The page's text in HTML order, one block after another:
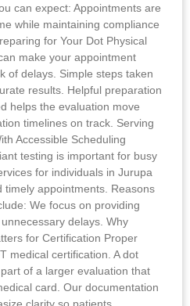
can expect: Appointments are
while maintaining compliance
for Your Dot Physical
make your appointment
of delays. Simple steps taken
results. Helpful preparation
helps the evaluation move
timelines on track. Serving
Accessible Scheduling
testing is important for busy
for individuals in Jurupa
timely appointments. Reasons
We focus on providing
delays. Why
for Certification Proper
medical certification. A dot
of a larger evaluation that
card. Our documentation